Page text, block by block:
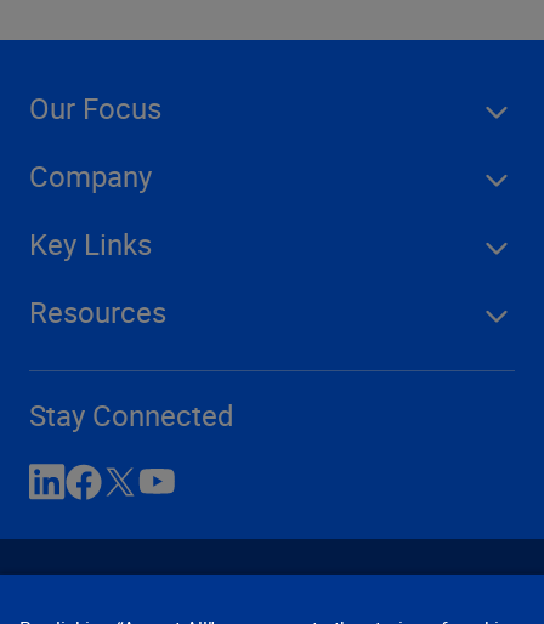
Our Focus
Company
Key Links
Resources
Stay Connected